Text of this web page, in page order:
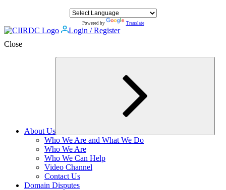
Powered by Translate
Login / Register
Close
About Us
Expand
child
Who We Are and What We Do
Who We Are
Who We Can Help
Video Channel
Contact Us
Domain Disputes